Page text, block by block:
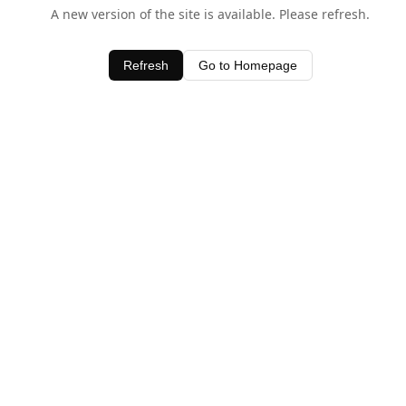
A new version of the site is available. Please refresh.
Refresh Go to Homepage